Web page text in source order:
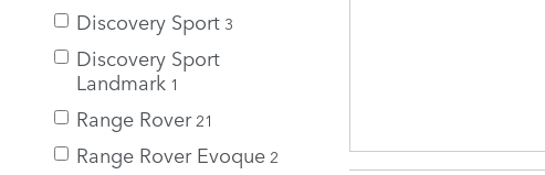
Discovery Sport 3
Discovery Sport
Landmark 1
Range Rover 21
Range Rover Evoque 2